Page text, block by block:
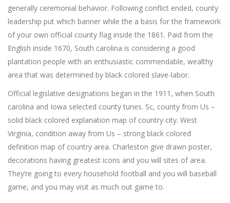
generally ceremonial behavior. Following conflict ended, county
leadership put which banner while the a basis for the framework
of your own official county flag inside the 1861. Paid from the
English inside 1670, South carolina is considering a good
plantation people with an enthusiastic commendable, wealthy
area that was determined by black colored slave-labor.
Official legislative designations began in the 1911, when South
carolina and Iowa selected county tunes. Sc, county from Us –
solid black colored explanation map of country city. West
Virginia, condition away from Us – strong black colored
definition map of country area. Charleston give drawn poster,
decorations having greatest icons and you will sites of area.
They’re going to every household football and you will baseball
game, and you may visit as much out game to.